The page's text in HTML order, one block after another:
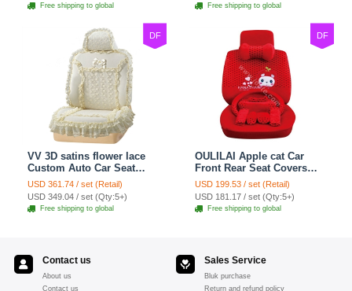
Free shipping to global Free shipping to global
DF
VV 3D satins flower lace
Custom Auto Car Seat
Cover Set - Yellow
USD 361.74 / set (Retail)
USD 349.04 / set (Qty:5+)
Free shipping to global
DF
OULILAI Apple cat Car
Front Rear Seat Covers
Cartoon Plush Universal
19pcs - Red
USD 199.53 / set (Retail)
USD 181.17 / set (Qty:5+)
Free shipping to global
Contact us
About us
Contact us
Sales Service
Bluk purchase
Return and refund policy